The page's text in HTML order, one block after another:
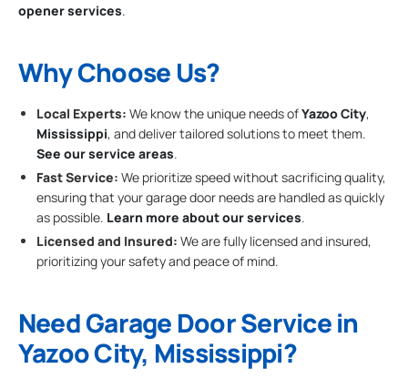
opener services.
Why Choose Us?
Local Experts: We know the unique needs ofYazoo City,
Mississippi, and deliver tailored solutions to meet them.
See our service areas.
Fast Service: We prioritize speed without sacrificing quality,
ensuring that your garage door needs are handled as quickly
as possible. Learn more about our services.
Licensed and Insured: We are fully licensed and insured,
prioritizing your safety and peace of mind.
Need Garage Door Service in
Yazoo City, Mississippi?